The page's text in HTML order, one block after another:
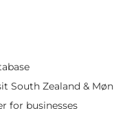
South Zealand & Møn
for businesses